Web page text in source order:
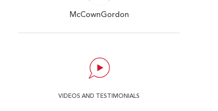
McCownGordon
VIDEOS AND TESTIMONIALS